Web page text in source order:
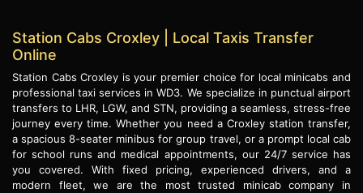
Station Cabs Croxley | Local Taxis Transfer
Online
Station Cabs Croxley is your premier choice for local minicabs and
professional taxi services in WD3. We specialize in punctual airport
transfers to LHR, LGW, and STN, providing a seamless, stress-free
journey every time. Whether you need a Croxley station transfer,
a spacious 8-seater minibus for group travel, or a prompt local cab
for school runs and medical appointments, our 24/7 service has
you covered. With fixed pricing, experienced drivers, and a
modern fleet, we are the most trusted minicab company in